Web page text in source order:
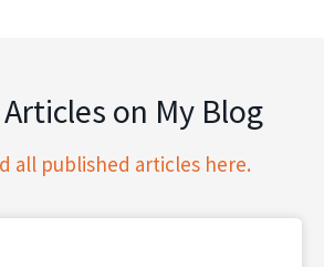
on My Blog
all published articles here.